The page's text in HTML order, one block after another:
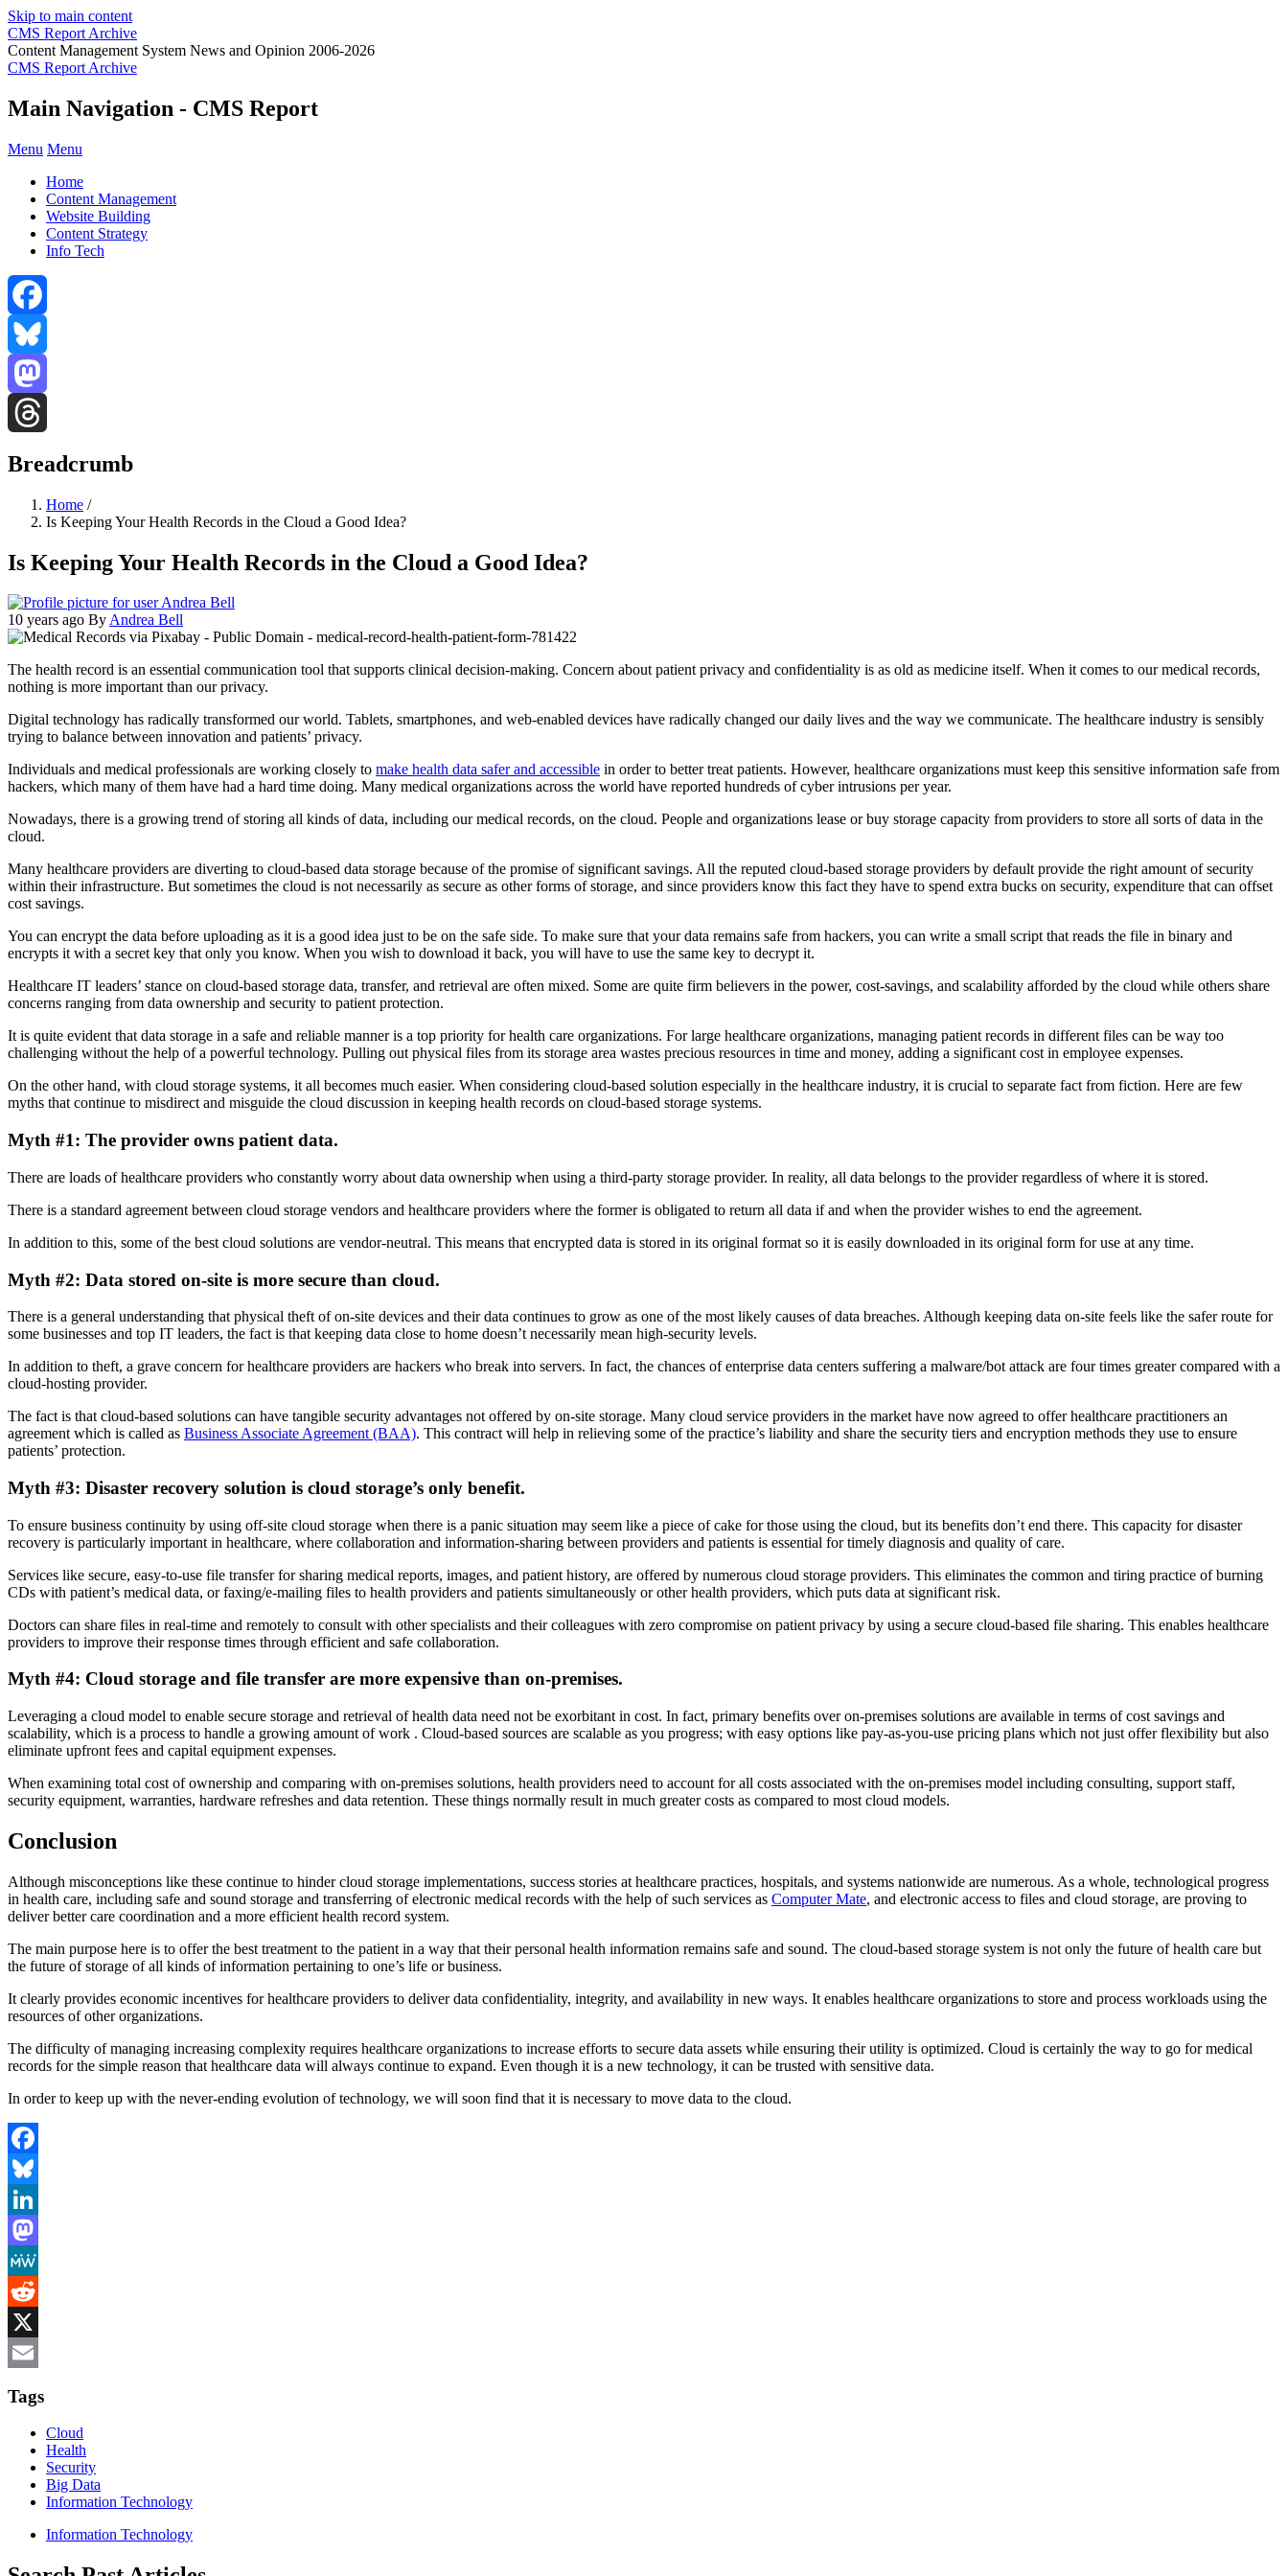
Skip to main content
CMS Report Archive
Content Management System News and Opinion 2006-2026
CMS Report Archive
Main Navigation - CMS Report
Menu Menu
Home
Content Management
Website Building
Content Strategy
Info Tech
Facebook
Bluesky
Mastodon
Breadcrumb
Home /
Is Keeping Your Health Records in the Cloud a Good Idea?
Is Keeping Your Health Records in the Cloud a Good Idea?
10 years ago ByAndrea Bell
The health record is an essential communication tool that supports clinical decision-making. Concern about patient privacy and confidentiality is as old as medicine itself. When it comes to our medical records,
nothing is more important than our privacy.
Digital technology has radically transformed our world. Tablets, smartphones, and web-enabled devices have radically changed our daily lives and the way we communicate. The healthcare industry is sensibly
trying to balance between innovation and patients’ privacy.
Individuals and medical professionals are working closely to make health data safer and accessible in order to better treat patients. However, healthcare organizations must keep this sensitive information safe from
hackers, which many of them have had a hard time doing. Many medical organizations across the world have reported hundreds of cyber intrusions per year.
Nowadays, there is a growing trend of storing all kinds of data, including our medical records, on the cloud. People and organizations lease or buy storage capacity from providers to store all sorts of data in the
cloud.
Many healthcare providers are diverting to cloud-based data storage because of the promise of significant savings. All the reputed cloud-based storage providers by default provide the right amount of security
within their infrastructure. But sometimes the cloud is not necessarily as secure as other forms of storage, and since providers know this fact they have to spend extra bucks on security, expenditure that can offset
cost savings.
You can encrypt the data before uploading as it is a good idea just to be on the safe side. To make sure that your data remains safe from hackers, you can write a small script that reads the file in binary and
encrypts it with a secret key that only you know. When you wish to download it back, you will have to use the same key to decrypt it.
Healthcare IT leaders’ stance on cloud-based storage data, transfer, and retrieval are often mixed. Some are quite firm believers in the power, cost-savings, and scalability afforded by the cloud while others share
concerns ranging from data ownership and security to patient protection.
It is quite evident that data storage in a safe and reliable manner is a top priority for health care organizations. For large healthcare organizations, managing patient records in different files can be way too
challenging without the help of a powerful technology. Pulling out physical files from its storage area wastes precious resources in time and money, adding a significant cost in employee expenses.
On the other hand, with cloud storage systems, it all becomes much easier. When considering cloud-based solution especially in the healthcare industry, it is crucial to separate fact from fiction. Here are few
myths that continue to misdirect and misguide the cloud discussion in keeping health records on cloud-based storage systems.
Myth #1: The provider owns patient data.
There are loads of healthcare providers who constantly worry about data ownership when using a third-party storage provider. In reality, all data belongs to the provider regardless of where it is stored.
There is a standard agreement between cloud storage vendors and healthcare providers where the former is obligated to return all data if and when the provider wishes to end the agreement.
In addition to this, some of the best cloud solutions are vendor-neutral. This means that encrypted data is stored in its original format so it is easily downloaded in its original form for use at any time.
Myth #2: Data stored on-site is more secure than cloud.
There is a general understanding that physical theft of on-site devices and their data continues to grow as one of the most likely causes of data breaches. Although keeping data on-site feels like the safer route for
some businesses and top IT leaders, the fact is that keeping data close to home doesn’t necessarily mean high-security levels.
In addition to theft, a grave concern for healthcare providers are hackers who break into servers. In fact, the chances of enterprise data centers suffering a malware/bot attack are four times greater compared with a
cloud-hosting provider.
The fact is that cloud-based solutions can have tangible security advantages not offered by on-site storage. Many cloud service providers in the market have now agreed to offer healthcare practitioners an
agreement which is called as Business Associate Agreement (BAA). This contract will help in relieving some of the practice’s liability and share the security tiers and encryption methods they use to ensure
patients’ protection.
Myth #3: Disaster recovery solution is cloud storage’s only benefit.
To ensure business continuity by using off-site cloud storage when there is a panic situation may seem like a piece of cake for those using the cloud, but its benefits don’t end there. This capacity for disaster
recovery is particularly important in healthcare, where collaboration and information-sharing between providers and patients is essential for timely diagnosis and quality of care.
Services like secure, easy-to-use file transfer for sharing medical reports, images, and patient history, are offered by numerous cloud storage providers. This eliminates the common and tiring practice of burning
CDs with patient’s medical data, or faxing/e-mailing files to health providers and patients simultaneously or other health providers, which puts data at significant risk.
Doctors can share files in real-time and remotely to consult with other specialists and their colleagues with zero compromise on patient privacy by using a secure cloud-based file sharing. This enables healthcare
providers to improve their response times through efficient and safe collaboration.
Myth #4: Cloud storage and file transfer are more expensive than on-premises.
Leveraging a cloud model to enable secure storage and retrieval of health data need not be exorbitant in cost. In fact, primary benefits over on-premises solutions are available in terms of cost savings and
scalability, which is a process to handle a growing amount of work . Cloud-based sources are scalable as you progress; with easy options like pay-as-you-use pricing plans which not just offer flexibility but also
eliminate upfront fees and capital equipment expenses.
When examining total cost of ownership and comparing with on-premises solutions, health providers need to account for all costs associated with the on-premises model including consulting, support staff,
security equipment, warranties, hardware refreshes and data retention. These things normally result in much greater costs as compared to most cloud models.
Conclusion
Although misconceptions like these continue to hinder cloud storage implementations, success stories at healthcare practices, hospitals, and systems nationwide are numerous. As a whole, technological progress
in health care, including safe and sound storage and transferring of electronic medical records with the help of such services as Computer Mate, and electronic access to files and cloud storage, are proving to
deliver better care coordination and a more efficient health record system.
The main purpose here is to offer the best treatment to the patient in a way that their personal health information remains safe and sound. The cloud-based storage system is not only the future of health care but
the future of storage of all kinds of information pertaining to one’s life or business.
It clearly provides economic incentives for healthcare providers to deliver data confidentiality, integrity, and availability in new ways. It enables healthcare organizations to store and process workloads using the
resources of other organizations.
The difficulty of managing increasing complexity requires healthcare organizations to increase efforts to secure data assets while ensuring their utility is optimized. Cloud is certainly the way to go for medical
records for the simple reason that healthcare data will always continue to expand. Even though it is a new technology, it can be trusted with sensitive data.
In order to keep up with the never-ending evolution of technology, we will soon find that it is necessary to move data to the cloud.
Facebook
Bluesky
LinkedIn
Mastodon
MeWe
Reddit
X
Tags
Cloud
Health
Security
Big Data
Information Technology
Information Technology